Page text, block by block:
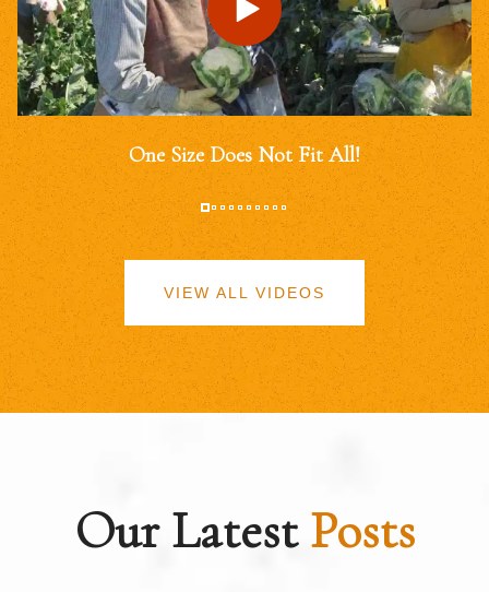
One Size Does Not Fit All!
VIEW ALL VIDEOS
Our LatestPosts